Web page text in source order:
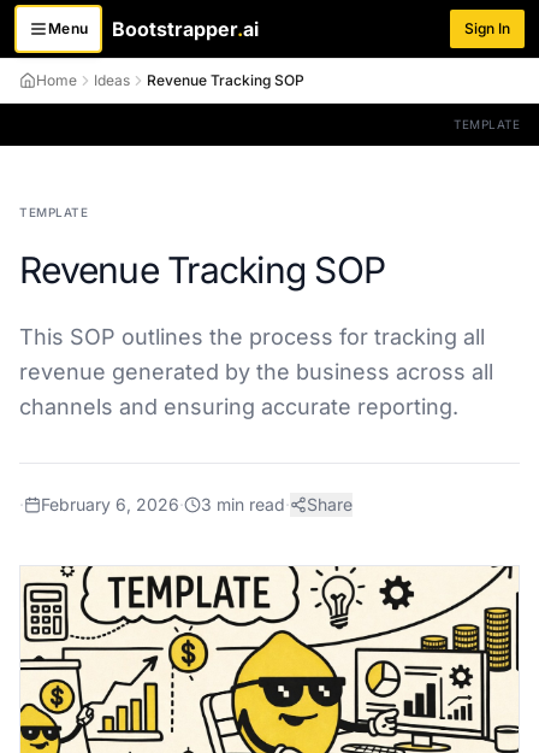
Menu
Toggle menuBootstrapper.ai Sign In
Home Ideas Revenue Tracking SOP
TEMPLATE
TEMPLATE
Revenue Tracking SOP
This SOP outlines the process for tracking all
revenue generated by the business across all
channels and ensuring accurate reporting.
· February 6, 2026· 3 min read· Share